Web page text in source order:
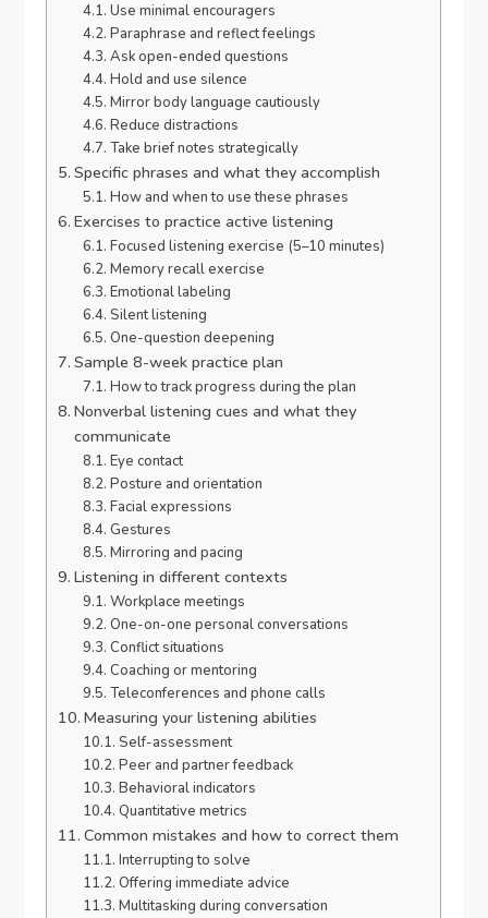
Use minimal encouragers
Paraphrase and reflect feelings
Ask open-ended questions
Hold and use silence
Mirror body language cautiously
Reduce distractions
Take brief notes strategically
Specific phrases and what they accomplish
How and when to use these phrases
Exercises to practice active listening
Focused listening exercise (5–10 minutes)
Memory recall exercise
Emotional labeling
Silent listening
One-question deepening
Sample 8-week practice plan
How to track progress during the plan
Nonverbal listening cues and what they
communicate
Eye contact
Posture and orientation
Facial expressions
Gestures
Mirroring and pacing
Listening in different contexts
Workplace meetings
One-on-one personal conversations
Conflict situations
Coaching or mentoring
Teleconferences and phone calls
Measuring your listening abilities
Self-assessment
Peer and partner feedback
Behavioral indicators
Quantitative metrics
Common mistakes and how to correct them
Interrupting to solve
Offering immediate advice
Multitasking during conversation